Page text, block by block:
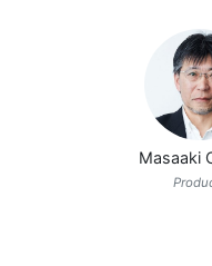
Masaaki